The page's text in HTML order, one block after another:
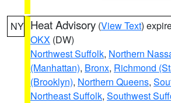
NY Heat Advisory (View Text)
OKX (DW)
Northwest Suffolk, Northern
(Manhattan), Bronx, Richmond
(Brooklyn), Northern Queens,
Northeast Suffolk, Southwest